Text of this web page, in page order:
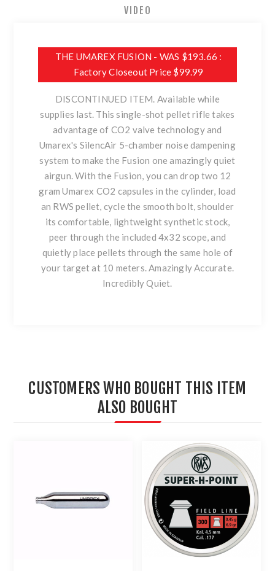
VIDEO
THE UMAREX FUSION - WAS $193.66 :
Factory Closeout Price $99.99
DISCONTINUED ITEM. Available while
supplies last. This single-shot pellet rifle takes
advantage of CO2 valve technology and
Umarex's SilencAir 5-chamber noise dampening
system to make the Fusion one amazingly quiet
airgun. With the Fusion, you can drop two 12
gram Umarex CO2 capsules in the cylinder, load
an RWS pellet, cycle the smooth bolt, shoulder
its comfortable, lightweight synthetic stock,
peer through the included 4x32 scope, and
quietly place pellets through the same hole of
your target at 10 meters. Amazingly Accurate.
Incredibly Quiet.
CUSTOMERS WHO BOUGHT THIS ITEM
ALSO BOUGHT